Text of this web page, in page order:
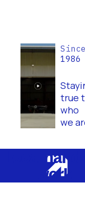
Since
1986
true
who
we
Local hands
work